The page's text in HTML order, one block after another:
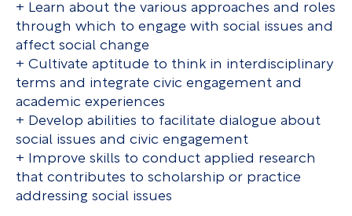
+ Learn about the various approaches and roles
through which to engage with social issues and
affect social change
+ Cultivate aptitude to think in interdisciplinary
terms and integrate civic engagement and
academic experiences
+ Develop abilities to facilitate dialogue about
social issues and civic engagement
+ Improve skills to conduct applied research
that contributes to scholarship or practice
addressing social issues